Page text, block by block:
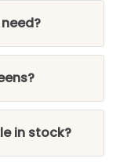
in stock?